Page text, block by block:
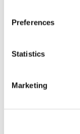
Preferences
Statistics
Marketing